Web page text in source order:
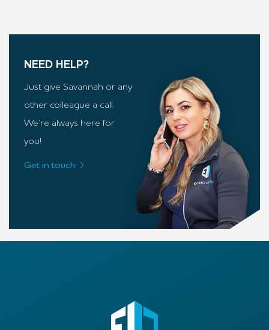
NEED HELP?
Just give Savannah or any
other colleague a call.
We’re always here for
you!
Get in touch